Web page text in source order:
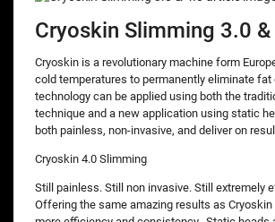
Cryoskin Slimming 3.0
Cryoskin is a revolutionary machine form
cold temperatures to permanently eliminate fat
technology can be applied using both the
technique and a new application using static
both painless, non-invasive, and deliver on
Cryoskin 4.0 Slimming
Still painless. Still non invasive. Still extremely
Offering the same amazing results as Cryoskin